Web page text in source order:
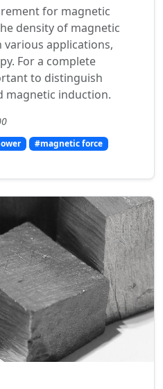
for magnetic
density of magnetic
various applications,
For a complete
to distinguish
magnetic induction.
#magnetic force